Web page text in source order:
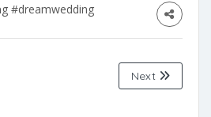
#dreamwedding
Next